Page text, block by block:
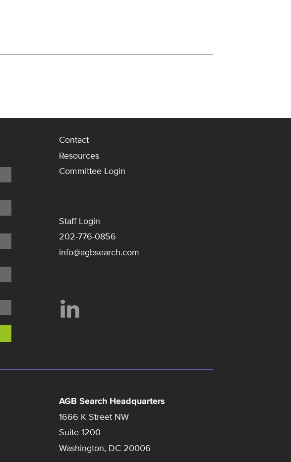
AGB Search Headquarters
1666 K Street NW
Suite 1200
Washington, DC 20006
Staff Login
202-776-0856
info@agbsearch.com
Contact
Resources
Committee Login